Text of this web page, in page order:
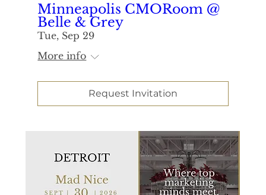
Minneapolis CMORoom @
Belle & Grey
Tue, Sep 29
More info
Request Invitation